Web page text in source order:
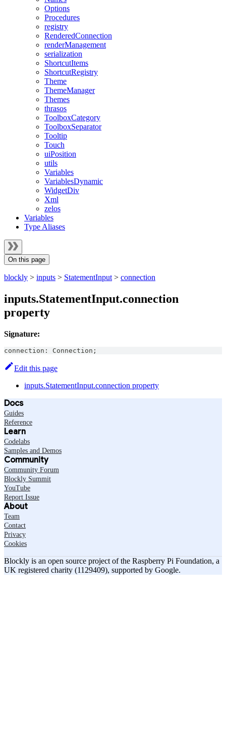
Options
Procedures
registry
RenderedConnection
renderManagement
serialization
ShortcutItems
ShortcutRegistry
Theme
ThemeManager
Themes
thrasos
ToolboxCategory
ToolboxSeparator
Tooltip
Touch
uiPosition
utils
Variables
VariablesDynamic
WidgetDiv
Xml
zelos
Variables
Type Aliases
On this page
blockly > inputs > StatementInput > connection
inputs.StatementInput.connection
property
Signature:
connection : Connection ;
Edit this page
inputs.StatementInput.connection property
Docs
Guides
Reference
Learn
Codelabs
Samples and Demos
Community
Community Forum
Blockly Summit
YouTube
Report Issue
About
Team
Contact
Privacy
Cookies
Blockly is an open source project of the Raspberry Pi Foundation, a
UK registered charity (1129409), supported by Google.